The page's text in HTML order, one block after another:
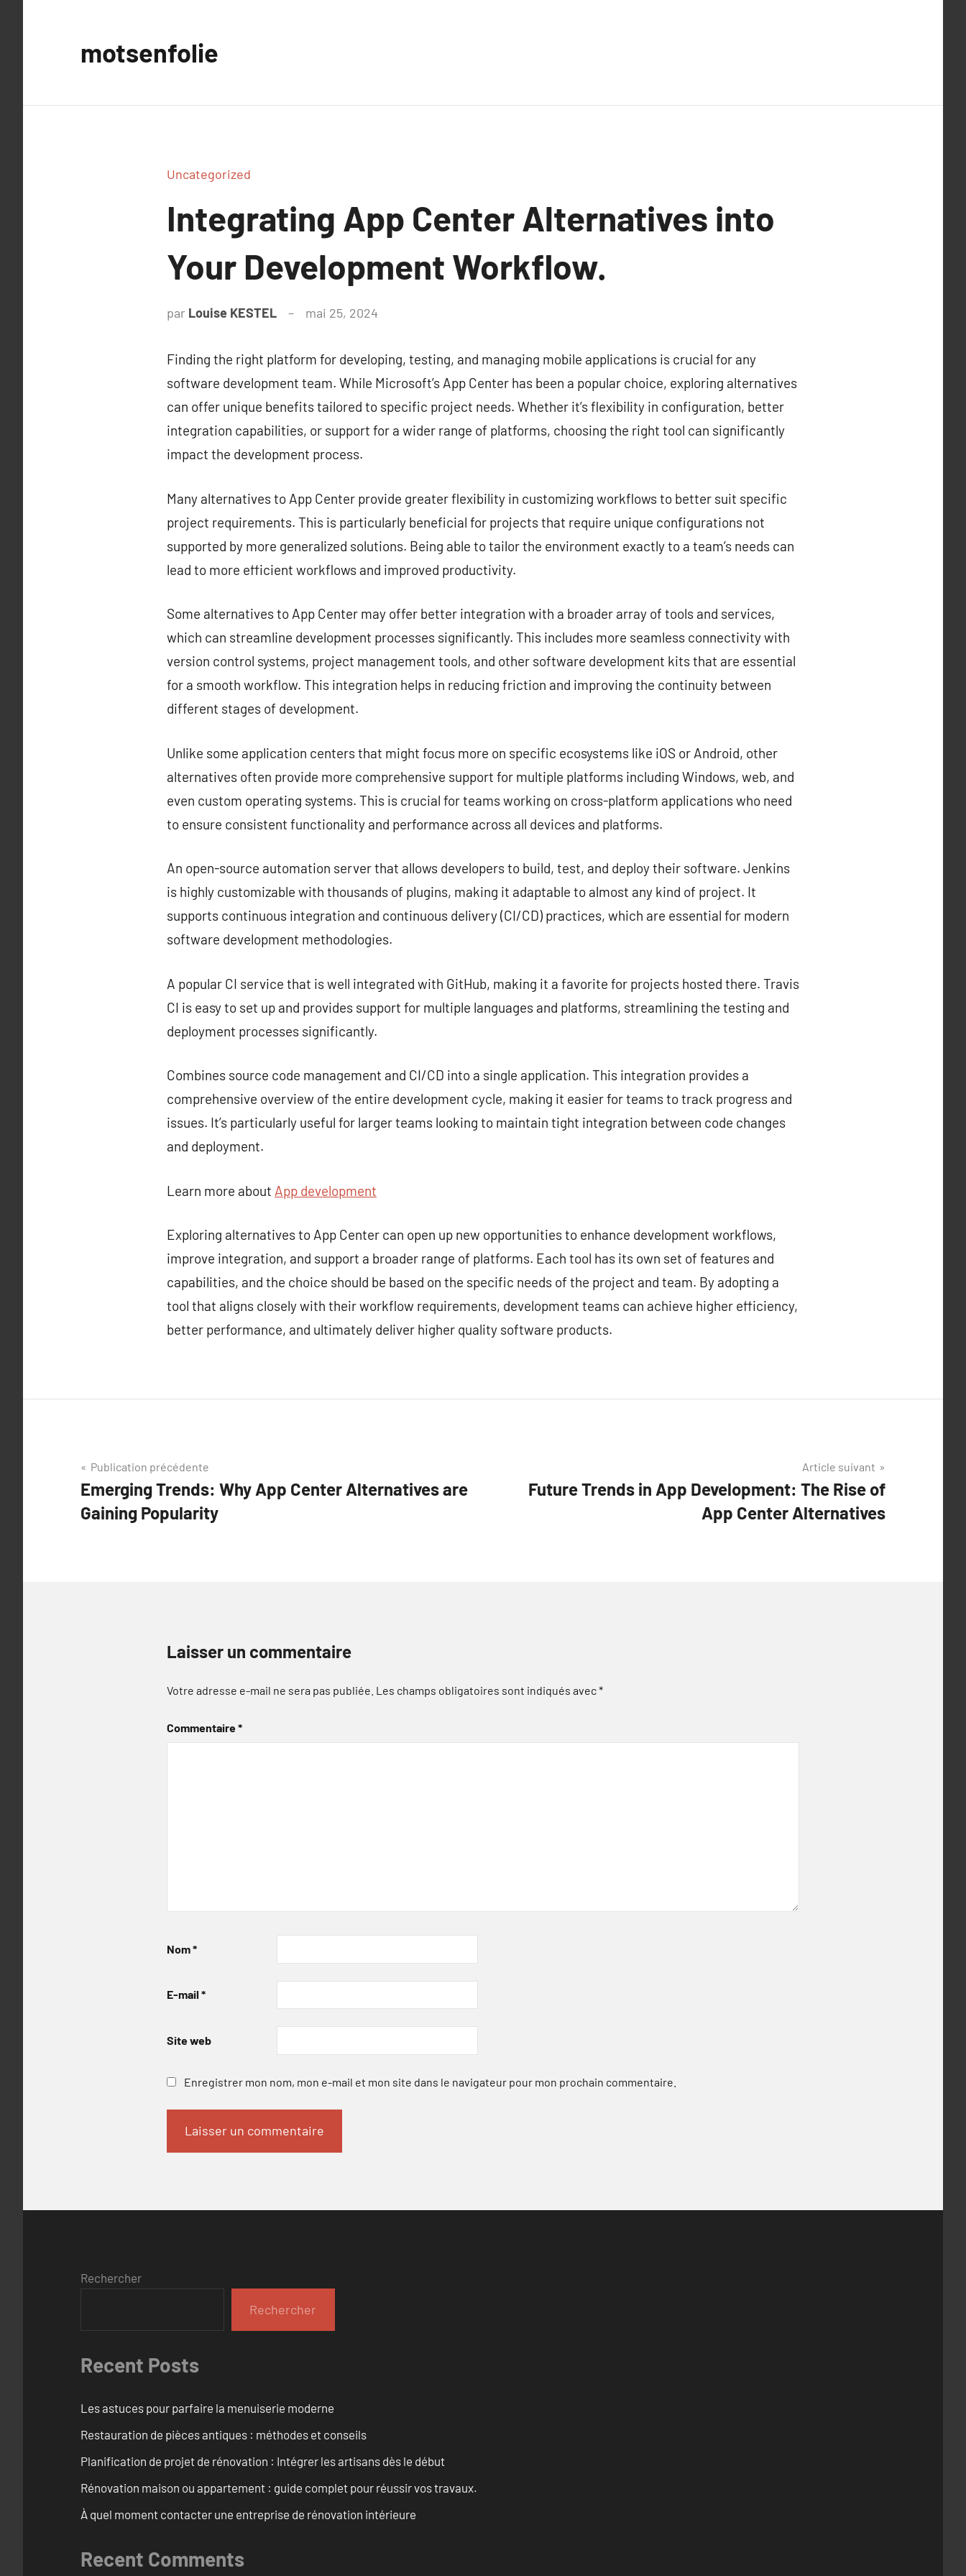
motsenfolie
Uncategorized
Integrating App Center Alternatives into
Your Development Workflow.
par Louise KESTEL mai 25, 2024
Finding the right platform for developing, testing, and managing mobile applications is crucial for any
software development team. While Microsoft’s App Center has been a popular choice, exploring alternatives
can offer unique benefits tailored to specific project needs. Whether it’s flexibility in configuration, better
integration capabilities, or support for a wider range of platforms, choosing the right tool can significantly
impact the development process.
Many alternatives to App Center provide greater flexibility in customizing workflows to better suit specific
project requirements. This is particularly beneficial for projects that require unique configurations not
supported by more generalized solutions. Being able to tailor the environment exactly to a team’s needs can
lead to more efficient workflows and improved productivity.
Some alternatives to App Center may offer better integration with a broader array of tools and services,
which can streamline development processes significantly. This includes more seamless connectivity with
version control systems, project management tools, and other software development kits that are essential
for a smooth workflow. This integration helps in reducing friction and improving the continuity between
different stages of development.
Unlike some application centers that might focus more on specific ecosystems like iOS or Android, other
alternatives often provide more comprehensive support for multiple platforms including Windows, web, and
even custom operating systems. This is crucial for teams working on cross-platform applications who need
to ensure consistent functionality and performance across all devices and platforms.
An open-source automation server that allows developers to build, test, and deploy their software. Jenkins
is highly customizable with thousands of plugins, making it adaptable to almost any kind of project. It
supports continuous integration and continuous delivery (CI/CD) practices, which are essential for modern
software development methodologies.
A popular CI service that is well integrated with GitHub, making it a favorite for projects hosted there. Travis
CI is easy to set up and provides support for multiple languages and platforms, streamlining the testing and
deployment processes significantly.
Combines source code management and CI/CD into a single application. This integration provides a
comprehensive overview of the entire development cycle, making it easier for teams to track progress and
issues. It’s particularly useful for larger teams looking to maintain tight integration between code changes
and deployment.
Learn more about App development
Exploring alternatives to App Center can open up new opportunities to enhance development workflows,
improve integration, and support a broader range of platforms. Each tool has its own set of features and
capabilities, and the choice should be based on the specific needs of the project and team. By adopting a
tool that aligns closely with their workflow requirements, development teams can achieve higher efficiency,
better performance, and ultimately deliver higher quality software products.
Navigation
de
l’article
Publication précédente
Emerging Trends: Why App Center Alternatives are
Gaining Popularity
Article suivant
Future Trends in App Development: The Rise of
App Center Alternatives
Laisser un commentaire
Votre adresse e-mail ne sera pas publiée. Les champs obligatoires sont indiqués avec*
Commentaire*
Nom*
E-mail *
Site web
Enregistrer mon nom, mon e-mail et mon site dans le navigateur pour mon prochain commentaire.
Rechercher
Rechercher
Recent Posts
Les astuces pour parfaire la menuiserie moderne
Restauration de pièces antiques : méthodes et conseils
Planification de projet de rénovation : Intégrer les artisans dès le début
Rénovation maison ou appartement : guide complet pour réussir vos travaux.
À quel moment contacter une entreprise de rénovation intérieure
Recent Comments